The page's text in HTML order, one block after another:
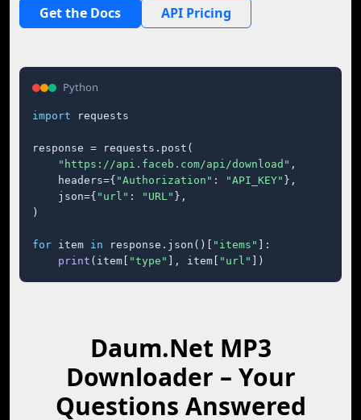
Get the Docs API Pricing
Python
import requests
response = requests.post(
"https://api.faceb.com/api/download" ,
    headers={
"Authorization" : "API_KEY" },
    json={
"url" : "URL" },
)
for item in response.json()[ "items"
]:
print (item[ "type" ], item[ "url" ])
Daum.Net MP3
Downloader – Your
Questions Answered